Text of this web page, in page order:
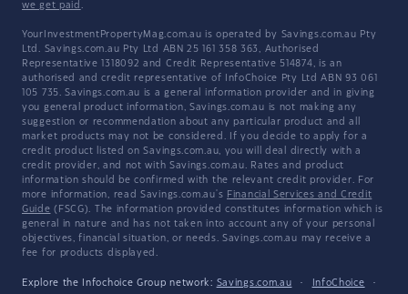
we get paid .
YourInvestmentPropertyMag.com.au is operated by Savings.com.au Pty
Ltd. Savings.com.au Pty Ltd ABN 25 161 358 363, Authorised
Representative 1318092 and Credit Representative 514874, is an
authorised and credit representative of InfoChoice Pty Ltd ABN 93 061
105 735. Savings.com.au is a general information provider and in giving
you general product information, Savings.com.au is not making any
suggestion or recommendation about any particular product and all
market products may not be considered. If you decide to apply for a
credit product listed on Savings.com.au, you will deal directly with a
credit provider, and not with Savings.com.au. Rates and product
information should be confirmed with the relevant credit provider. For
more information, read Savings.com.au's Financial Services and Credit
Guide (FSCG). The information provided constitutes information which is
general in nature and has not taken into account any of your personal
objectives, financial situation, or needs. Savings.com.au may receive a
fee for products displayed.
Explore the Infochoice Group network: Savings.com.au · InfoChoice
·